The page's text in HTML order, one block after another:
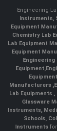
Engineering
Instruments,
Equipment
Chemistry Lab
Lab Equipment
Equipment
Equipment,
Manufacturers ,
Lab Equipments ,
Glassware
Instruments,
Schools,
Instruments